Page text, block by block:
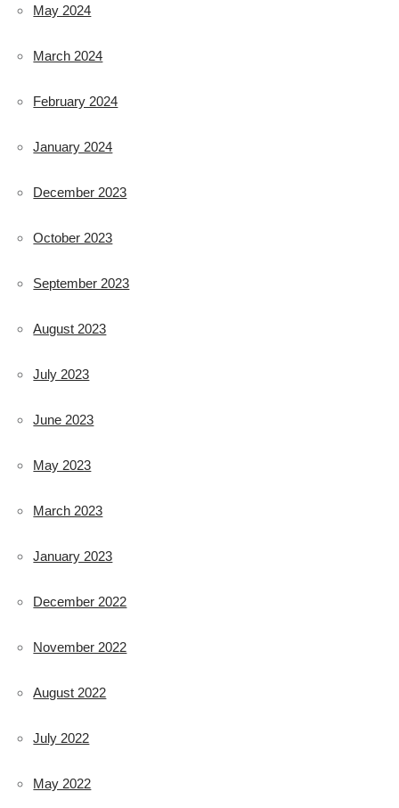
May 2024
March 2024
February 2024
January 2024
December 2023
October 2023
September 2023
August 2023
July 2023
June 2023
May 2023
March 2023
January 2023
December 2022
November 2022
August 2022
July 2022
May 2022